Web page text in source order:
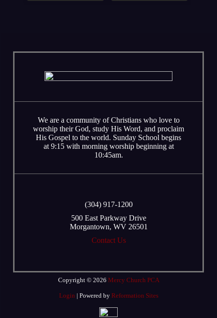
We are a community of Christians who love to
worship their God, study His Word, and proclaim
His Gospel to the world. Sunday School begins
at 9:15 with morning worship beginning at
10:45am.
‭(304) 917-1200
500 East Parkway Drive
Morgantown, WV 26501
Contact Us
Copyright © 2026 Mercy Church PCA
Login | Powered by Reformation Sites